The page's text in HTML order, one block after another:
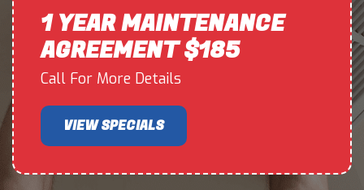
1 YEAR MAINTENANCE
AGREEMENT $185
Call For More Details
VIEW SPECIALS